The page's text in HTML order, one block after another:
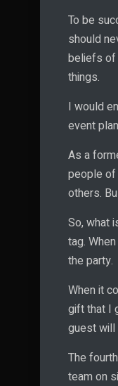
To be
should
beliefs of
things.
I would
event
As a
people of
others.
So, what
tag.
the party.
When it
gift that I
guest will
The
team on